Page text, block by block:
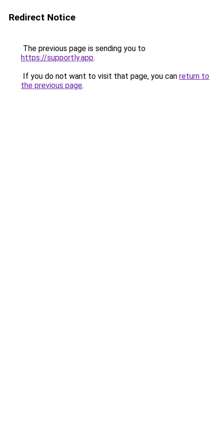
Redirect Notice
The previous page is sending you to
https://supportly.app.
If you do not want to visit that page, you can return to
the previous page.